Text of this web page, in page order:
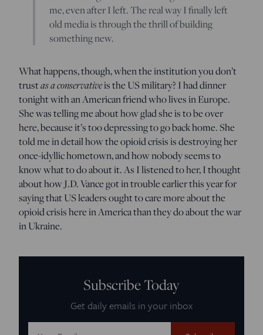
me, even after I left. The real way I finally left
old media is through the thrill of building
something new.
What happens, though, when the institution you don’t
trustas a conservativeis the US military? I had dinner
tonight with an American friend who lives in Europe.
She was telling me about how glad she is to be over
here, because it’s too depressing to go back home. She
told me in detail how the opioid crisis is destroying her
once-idyllic hometown, and how nobody seems to
know what to do about it. As I listened to her, I thought
about how J.D. Vance got in trouble earlier this year for
saying that US leaders ought to care more about the
opioid crisis here in America than they do about the war
in Ukraine.
Subscribe Today
Get daily emails in your inbox